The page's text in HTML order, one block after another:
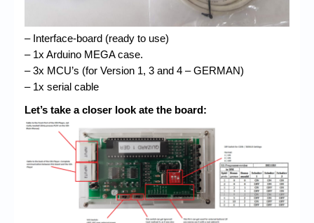
– Interface-board (ready to use)
– 1x Arduino MEGA case.
– 3x MCU’s (for Version 1, 3 and 4 – GERMAN)
– 1x serial cable
Let’s take a closer look ate the board: